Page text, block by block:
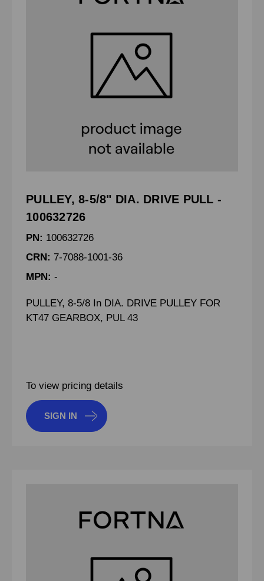
PULLEY, 8-5/8" DIA. DRIVE PULL -
100632726
PN: 100632726
CRN: 7-7088-1001-36
MPN: -
PULLEY, 8-5/8 In DIA. DRIVE PULLEY FOR
KT47 GEARBOX, PUL 43
To view pricing details
SIGN IN